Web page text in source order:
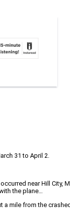
31 to April 2.
near Hill City,
the plane…
mile from the